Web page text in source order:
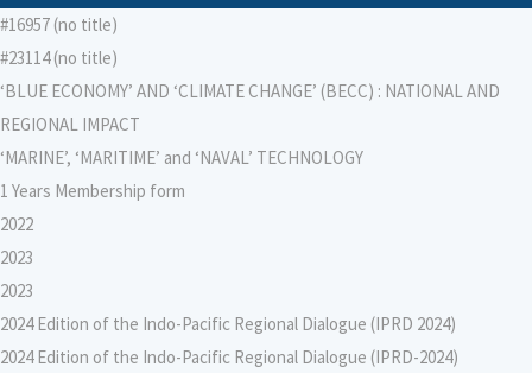
#16957 (no title)
#23114 (no title)
‘BLUE ECONOMY’ AND ‘CLIMATE CHANGE’ (BECC) : NATIONAL AND
REGIONAL IMPACT
‘MARINE’, ‘MARITIME’ and ‘NAVAL’ TECHNOLOGY
1 Years Membership form
2022
2023
2023
2024 Edition of the Indo-Pacific Regional Dialogue (IPRD 2024)
2024 Edition of the Indo-Pacific Regional Dialogue (IPRD-2024)